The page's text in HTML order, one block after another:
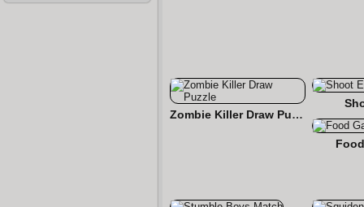
Zombie Killer Draw Puzzle